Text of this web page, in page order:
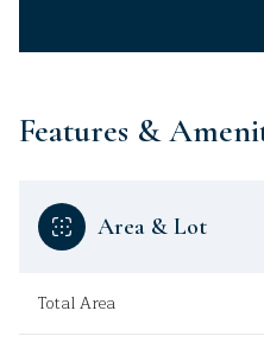
Features &
Area & Lot
Total Area